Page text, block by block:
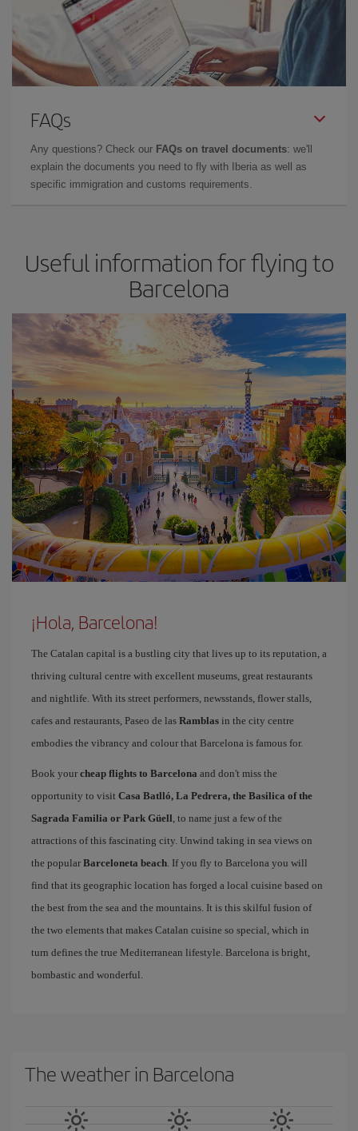
FAQs
Any questions? Check our FAQs on travel documents: we'll
explain the documents you need to fly with Iberia as well as
specific immigration and customs requirements.
Useful information for flying to
Barcelona
¡Hola, Barcelona!
The Catalan capital is a bustling city that lives up to its reputation, a
thriving cultural centre with excellent museums, great restaurants
and nightlife. With its street performers, newsstands, flower stalls,
cafes and restaurants, Paseo de las Ramblas in the city centre
embodies the vibrancy and colour that Barcelona is famous for.
Book your cheap flights to Barcelona and don't miss the
opportunity to visit Casa Batlló, La Pedrera, the Basilica of the
Sagrada Familia or Park Güell, to name just a few of the
attractions of this fascinating city. Unwind taking in sea views on
the popular Barceloneta beach. If you fly to Barcelona you will
find that its geographic location has forged a local cuisine based on
the best from the sea and the mountains. It is this skilful fusion of
the two elements that makes Catalan cuisine so special, which in
turn defines the true Mediterranean lifestyle. Barcelona is bright,
bombastic and wonderful.
The weather in Barcelona